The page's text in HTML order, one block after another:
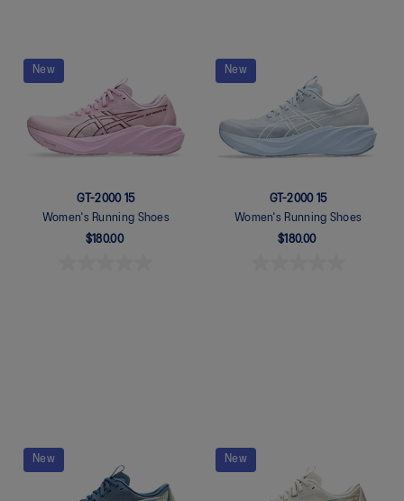
New
GT-2000 15
Women's Running Shoes
$180.00
New
GT-2000 15
Women's Running Shoes
$180.00
New
New